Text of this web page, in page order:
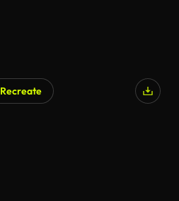
Recreate